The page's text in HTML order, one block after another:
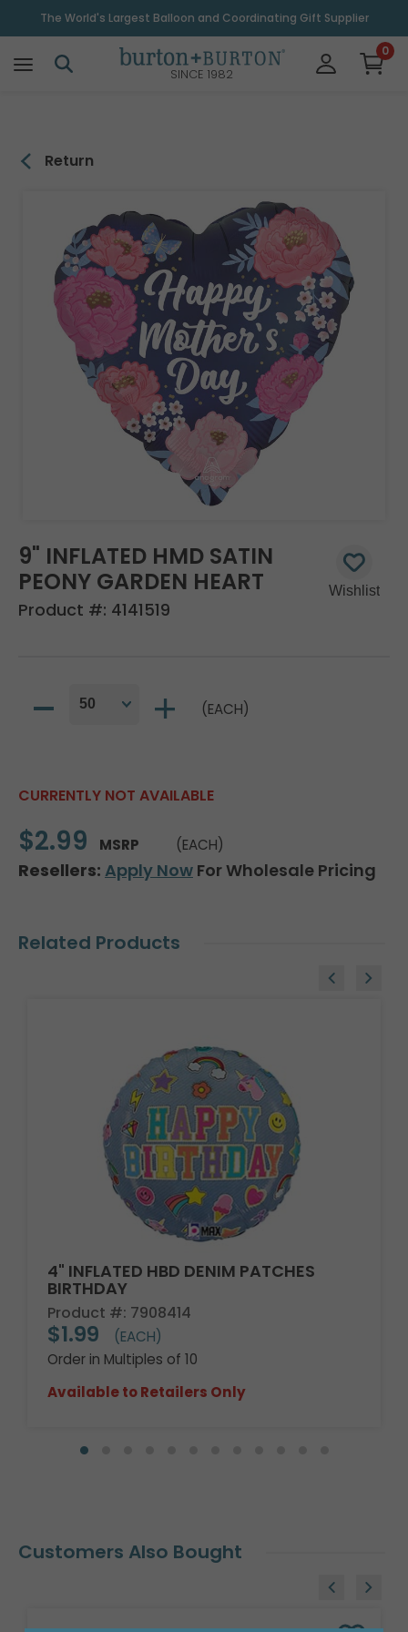
The World's Largest Balloon and Coordinating Gift Supplier
SINCE 1982
0
Return
9" INFLATED HMD SATIN
PEONY GARDEN HEART
Product #: 4141519
(EACH)
CURRENTLY NOT AVAILABLE
$2.99 MSRP (EACH)
Resellers: Apply Now For Wholesale Pricing
Related Products
4" INFLATED HBD DENIM PATCHES
BIRTHDAY
Product #: 7908414
$1.99
(EACH)
Order in Multiples of 10
Available to Retailers Only
Customers Also Bought